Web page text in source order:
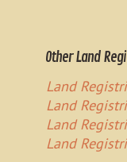
Other Land
Land
Land
Land
Land